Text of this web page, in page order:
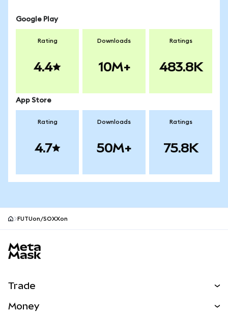
Google Play
Rating
4.4
Downloads
10M+
Ratings
483.8K
App Store
Rating
4.7
Downloads
50M+
Ratings
75.8K
FUTUon/SOXXon
Trade
Money